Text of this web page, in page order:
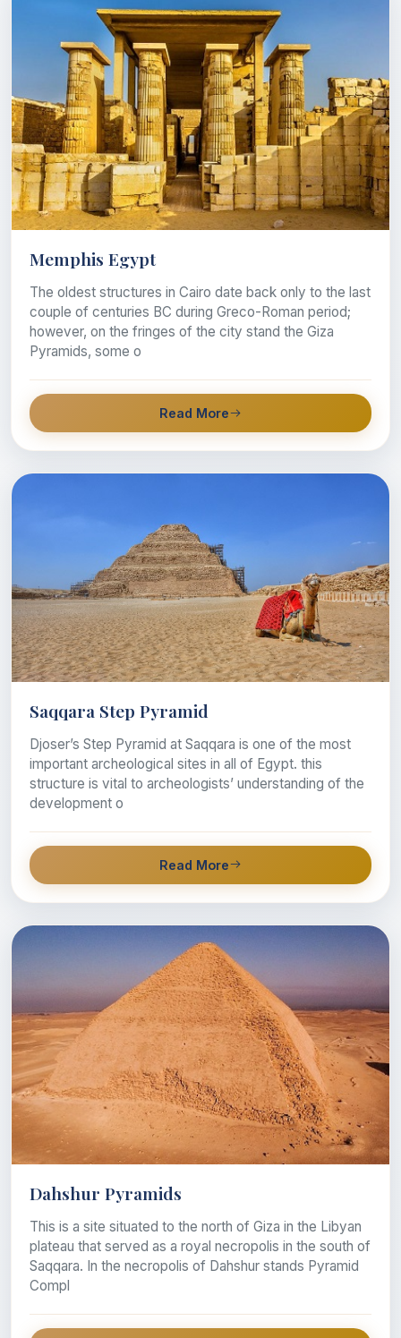
Memphis Egypt
The oldest structures in Cairo date back only to the last
couple of centuries BC during Greco-Roman period;
however, on the fringes of the city stand the Giza
Pyramids, some o
Read More
Saqqara Step Pyramid
Djoser’s Step Pyramid at Saqqara is one of the most
important archeological sites in all of Egypt. this
structure is vital to archeologists’ understanding of the
development o
Read More
Dahshur Pyramids
This is a site situated to the north of Giza in the Libyan
plateau that served as a royal necropolis in the south of
Saqqara. In the necropolis of Dahshur stands Pyramid
Compl